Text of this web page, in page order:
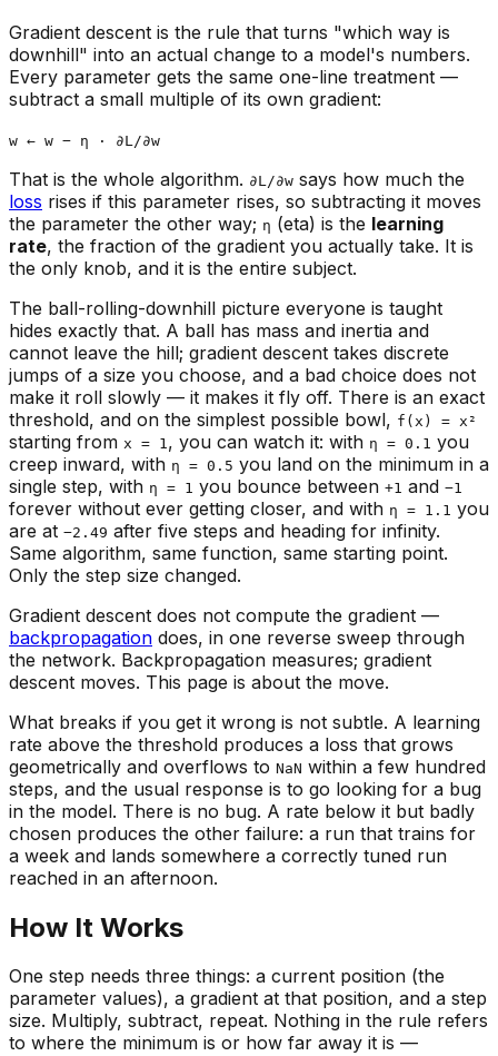
Gradient descent is the rule that turns "which way is
downhill" into an actual change to a model's numbers.
Every parameter gets the same one-line treatment —
subtract a small multiple of its own gradient:
w ← w − η · ∂L/∂w
That is the whole algorithm. ∂L/∂w says how much the
loss rises if this parameter rises, so subtracting it moves
the parameter the other way; η (eta) is the learning
rate, the fraction of the gradient you actually take. It is
the only knob, and it is the entire subject.
The ball-rolling-downhill picture everyone is taught
hides exactly that. A ball has mass and inertia and
cannot leave the hill; gradient descent takes discrete
jumps of a size you choose, and a bad choice does not
make it roll slowly — it makes it fly off. There is an exact
threshold, and on the simplest possible bowl, f(x) = x²
starting from x = 1 , you can watch it: with η = 0.1 you
creep inward, with η = 0.5 you land on the minimum in a
single step, with η = 1 you bounce between +1 and −1
forever without ever getting closer, and with η = 1.1 you
are at −2.49 after five steps and heading for infinity.
Same algorithm, same function, same starting point.
Only the step size changed.
Gradient descent does not compute the gradient —
backpropagation does, in one reverse sweep through
the network. Backpropagation measures; gradient
descent moves. This page is about the move.
What breaks if you get it wrong is not subtle. A learning
rate above the threshold produces a loss that grows
geometrically and overflows to NaN within a few hundred
steps, and the usual response is to go looking for a bug
in the model. There is no bug. A rate below it but badly
chosen produces the other failure: a run that trains for
a week and lands somewhere a correctly tuned run
reached in an afternoon.
How It Works
One step needs three things: a current position (the
parameter values), a gradient at that position, and a step
size. Multiply, subtract, repeat. Nothing in the rule refers
to where the minimum is or how far away it is —